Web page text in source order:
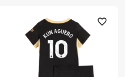
favorite_outline